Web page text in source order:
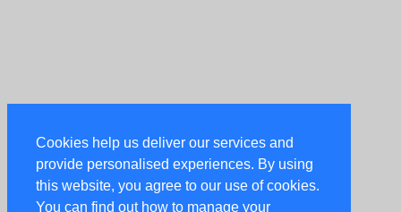
Cookies help us deliver our services and
provide personalised experiences. By using
this website, you agree to our use of cookies.
You can find out how to manage your